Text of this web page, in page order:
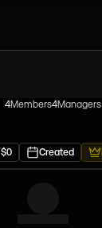
4Members4Managers
$0 Created